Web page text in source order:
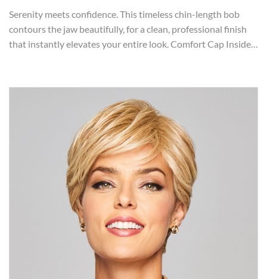
Serenity meets confidence. This timeless chin-length bob
contours the jaw beautifully, for a clean, professional finish
that instantly elevates your entire look. Comfort Cap Inside…